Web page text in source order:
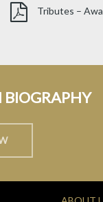
Tributes –